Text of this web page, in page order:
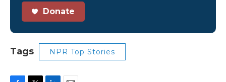
Donate
Tags NPR Top Stories